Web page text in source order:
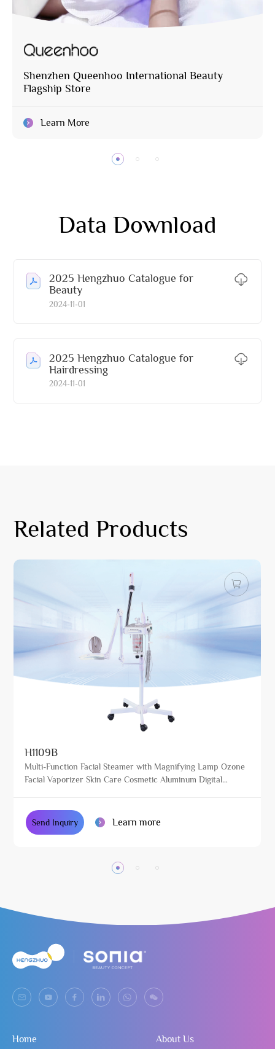
Shenzhen Queenhoo International Beauty
Flagship Store
Learn More
Data Download
2025 Hengzhuo Catalogue for
Beauty
2024-11-01
2025 Hengzhuo Catalogue for
Hairdressing
2024-11-01
Related Products
H1109B
Multi-Function Facial Steamer with Magnifying Lamp Ozone
Facial Vaporizer Skin Care Cosmetic Aluminum Digital
Send Inquiry Learn more
Home About Us